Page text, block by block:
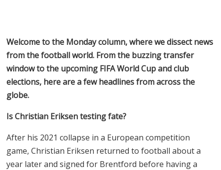
Welcome to the Monday column, where we dissect news
from the football world. From the buzzing transfer
window to the upcoming FIFA World Cup and club
elections, here are a few headlines from across the
globe.
Is Christian Eriksen testing fate?
After his 2021 collapse in a European competition
game, Christian Eriksen returned to football about a
year later and signed for Brentford before having a